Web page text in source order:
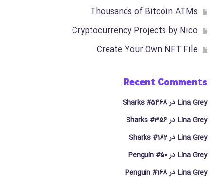
Thousands of Bitcoin ATMs
Cryptocurrency Projects by Nico
Create Your Own NFT File
Recent Comments
Lina Grey درSharks #5468
Lina Grey درSharks #356
Lina Grey درSharks #182
Lina Grey درPenguin #50
Lina Grey درPenguin #168